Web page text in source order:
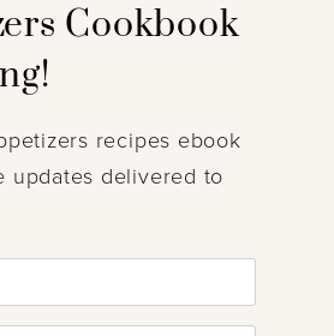
Cookbook
recipes ebook
updates delivered to